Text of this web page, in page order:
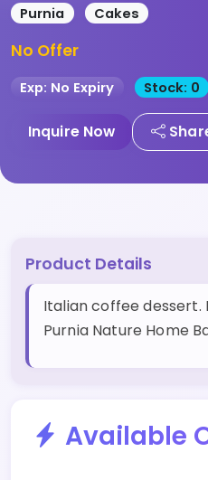
Purnia Cakes
No Offer
Exp: No Expiry Stock: 0
Inquire Now
Product Details
Italian coffee
Purnia Nature Home
Available